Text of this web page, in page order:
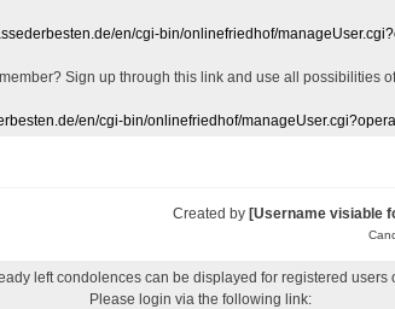
en/cgi-bin/onlinefriedhof/
? Sign up through this link and use all possibilities
en/cgi-bin/onlinefriedhof/
Created by [Username visiable
left condolences can be displayed for registered users
Please login via the following link: